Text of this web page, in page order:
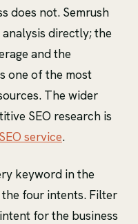
does not. Semrush
directly; the
and the
one of the most
The wider
SEO research is
service.
keyword in the
four intents. Filter
for the business